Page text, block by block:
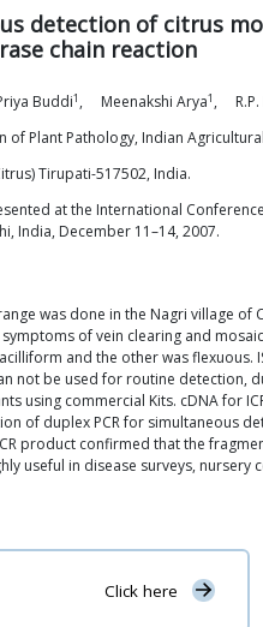
detection of citrus
chain reaction
Buddi1 , Meenakshi Arya1 , R.P.
of Plant Pathology, Indian
Tirupati-517502, India.
at the International
India, December 11–14, 2007.
was done in the Nagri village
of vein clearing and
and the other was
not be used for routine
using commercial Kits. cDNA for
of duplex PCR for simultaneous
product confirmed that the
useful in disease surveys,
Click here